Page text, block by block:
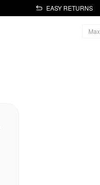
EASY RETURNS